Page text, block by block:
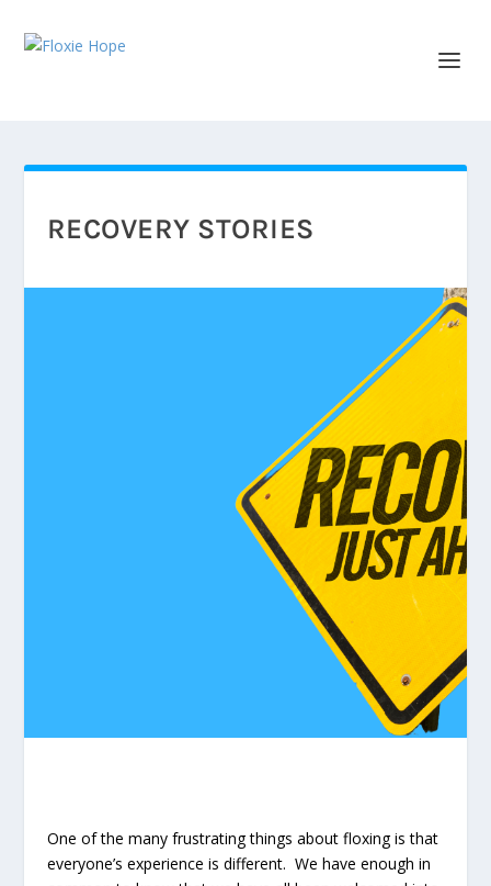
RECOVERY STORIES
One of the many frustrating things about floxing is that
everyone’s experience is different. We have enough in